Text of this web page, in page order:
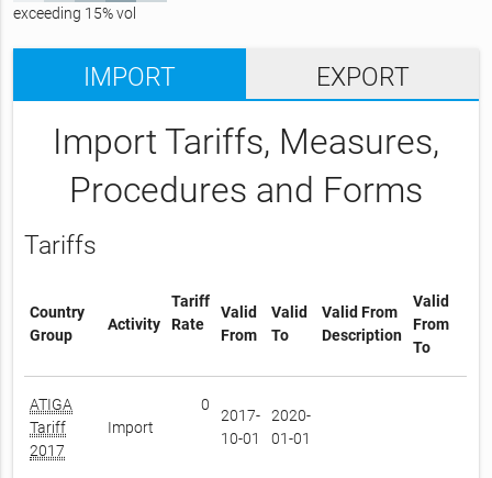
exceeding 15% vol
IMPORT EXPORT
Import Tariffs, Measures,
Procedures and Forms
Tariffs
Country
Group
Activity
Tariff
Rate
Valid
From
Valid
To
Valid From
Description
Valid
From
To
ATIGA
Tariff
2017
Import
0
2017-
10-01
2020-
01-01